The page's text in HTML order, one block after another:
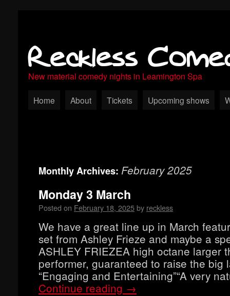
Reckless
New material comedy nights in Leamington Spa
Home About Tickets Upcoming shows
Monthly Archives: February 2025
Monday 3 March
Posted on February 18, 2025by reckless
We have a great line up in March
set from Ashley Frieze and maybe a
ASHLEY FRIEZEA high octane larger
performer, guaranteed to raise the big
“Engaging and Entertaining”“A very
Continue reading →